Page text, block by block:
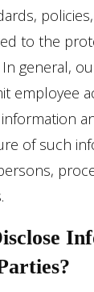
to the
general,
employee
of such